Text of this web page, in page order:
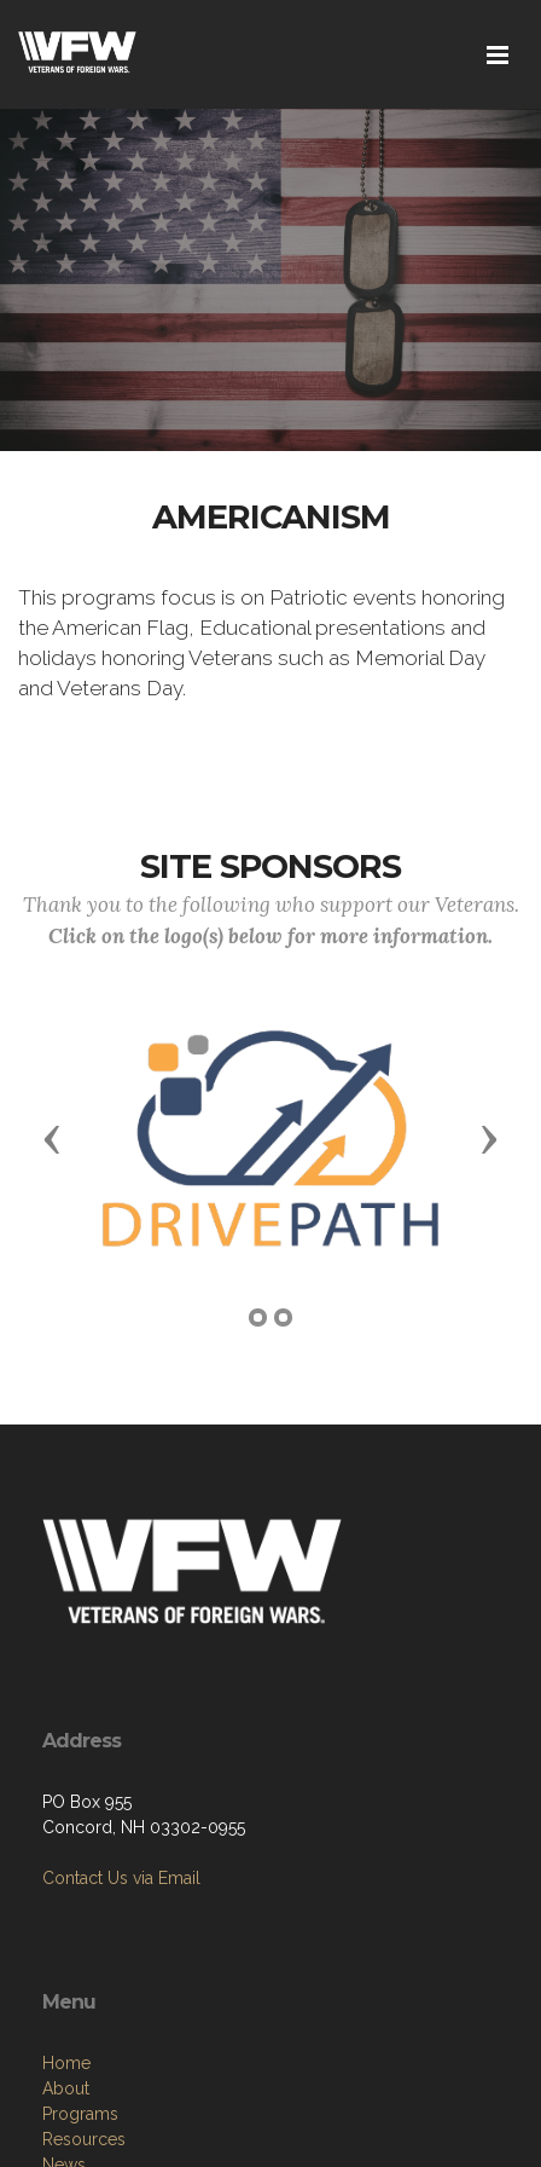
AMERICANISM
This programs focus is on Patriotic events honoring
the American Flag, Educational presentations and
holidays honoring Veterans such as Memorial Day
and Veterans Day.
SITE SPONSORS
Thank you to the following who support our Veterans.
Click on the logo(s) below for more information.
Previous Next
Address
PO Box 955
Concord, NH 03302-0955
Contact Us via Email
Menu
Home
About
Programs
Resources